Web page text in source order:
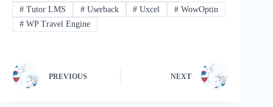
#Tutor LMS #Userback # Uxcel # WowOptin
#WP Travel Engine
PREVIOUS NEXT